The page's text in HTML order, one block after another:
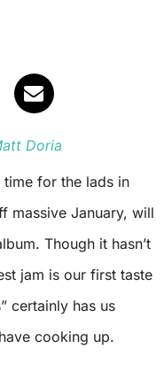
Doria
time for the lads in
massive January, will
Though it hasn’t
jam is our first taste
certainly has us
cooking up.